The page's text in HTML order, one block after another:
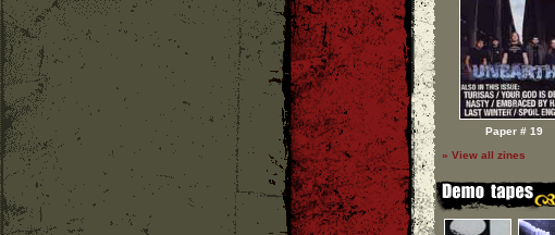
Paper # 19
» View all zines